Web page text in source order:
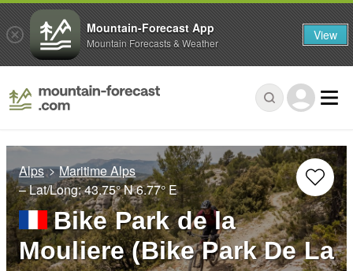
Alps
Maritime Alps
– Lat/Long:43.75° N6.77° E
Bike Park de la
Mouliere (Bike Park De La
Mountain-Forecast App
Mountain Forecasts & Weather View